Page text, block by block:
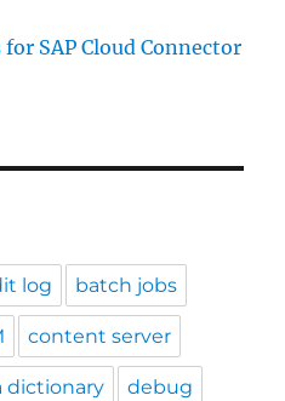
SAP Cloud Connector
log batch jobs
content server
dictionary debug